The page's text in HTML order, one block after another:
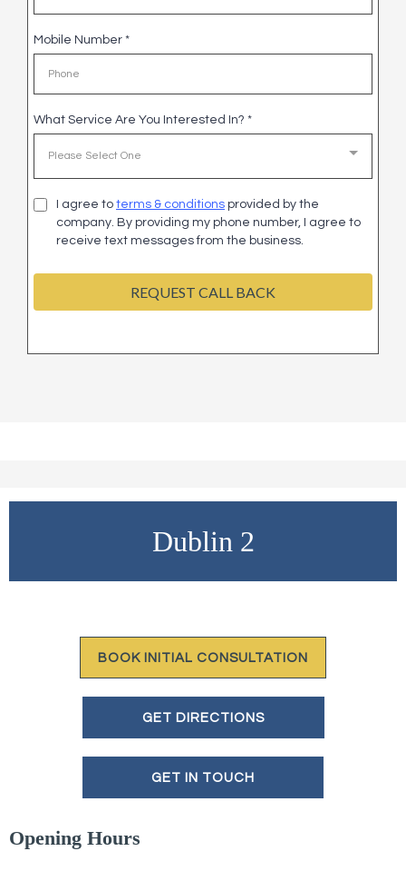
Mobile Number *
What Service Are You Interested In? *
Please Select One
I agree to terms & conditions provided by the
company. By providing my phone number, I agree to
receive text messages from the business.
REQUEST CALL BACK
Dublin 2
BOOK INITIAL CONSULTATION
GET DIRECTIONS
GET IN TOUCH
Opening Hours